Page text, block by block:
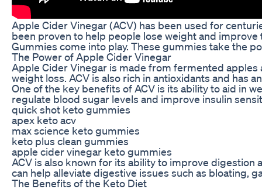
Apple Cider Vinegar (ACV) has been used for
been proven to help people lose weight and
Gummies come into play. These gummies take the
The Power of Apple Cider Vinegar
Apple Cider Vinegar is made from fermented
weight loss. ACV is also rich in antioxidants and has
One of the key benefits of ACV is its ability to aid in
regulate blood sugar levels and improve insulin
quick shot keto gummies
apex keto acv
max science keto gummies
keto plus clean gummies
apple cider vinegar keto gummies
ACV is also known for its ability to improve
can help alleviate digestive issues such as bloating,
The Benefits of the Keto Diet